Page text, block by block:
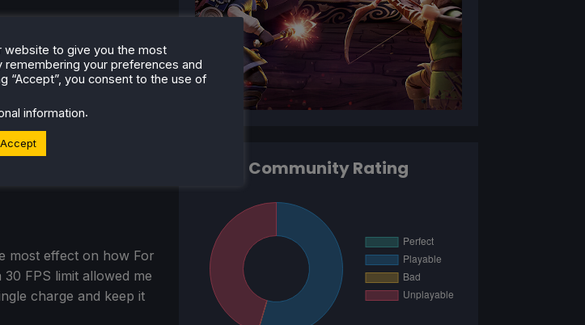
most effect on how For
FPS limit allowed me
charge and keep it
Community Rating
website to give you the most
your preferences and
“Accept”, you consent to the use of
information.
Accept